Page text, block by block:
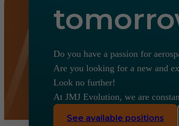
Do you have a passion for
Are you looking for a new and
Look no further!
At JMJ Evolution, we are
See available positions